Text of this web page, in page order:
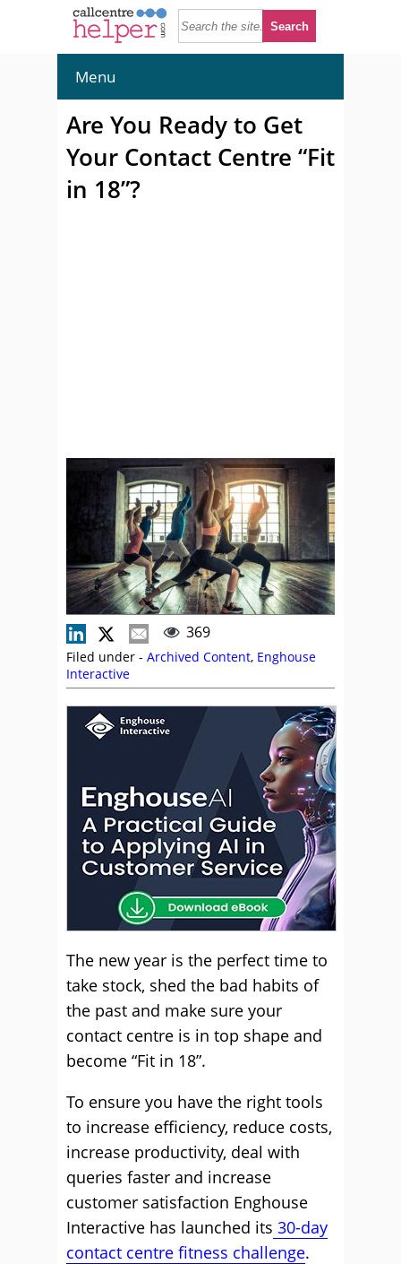
Menu
Are You Ready to Get
Your Contact Centre “Fit
in 18”?
369
Filed under - Archived Content, Enghouse
Interactive
The new year is the perfect time to
take stock, shed the bad habits of
the past and make sure your
contact centre is in top shape and
become “Fit in 18”.
To ensure you have the right tools
to increase efficiency, reduce costs,
increase productivity, deal with
queries faster and increase
customer satisfaction Enghouse
Interactive has launched its 30-day
contact centre fitness challenge.